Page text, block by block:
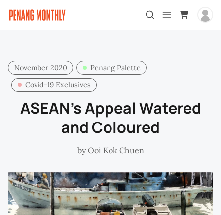
November 2020
Penang Palette
Covid-19 Exclusives
ASEAN’s Appeal Watered
and Coloured
byOoi Kok Chuen